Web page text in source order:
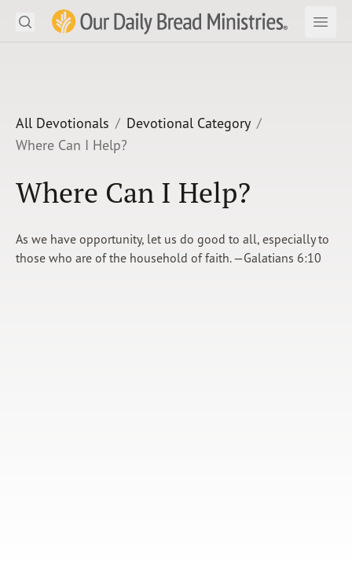
Our Daily Bread Ministries Logo
Open Open
LEARN
WATCH
Shop
Search
All Devotionals
Devotional Category
Where Can I Help?
Where Can I Help?
As we have opportunity, let us do good to all, especially to
those who are of the household of faith. —Galatians 6:10